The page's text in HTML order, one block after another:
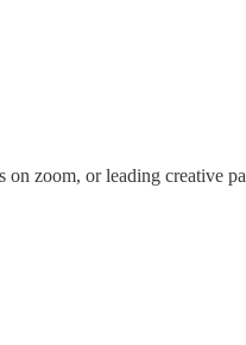
zoom, or leading creative